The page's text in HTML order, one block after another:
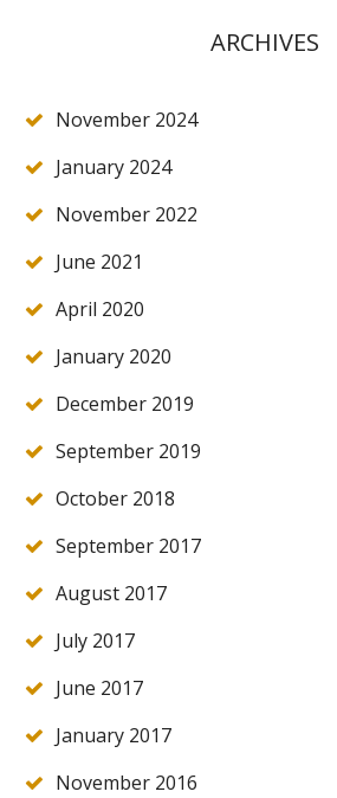
ARCHIVES
November 2024
January 2024
November 2022
June 2021
April 2020
January 2020
December 2019
September 2019
October 2018
September 2017
August 2017
July 2017
June 2017
January 2017
November 2016